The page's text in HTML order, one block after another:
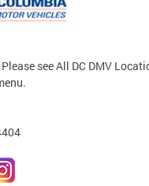
see All DC DMV